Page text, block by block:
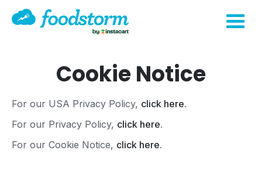
Cookie Notice
For our USA Privacy Policy, click here.
For our Privacy Policy, click here.
For our Cookie Notice, click here.